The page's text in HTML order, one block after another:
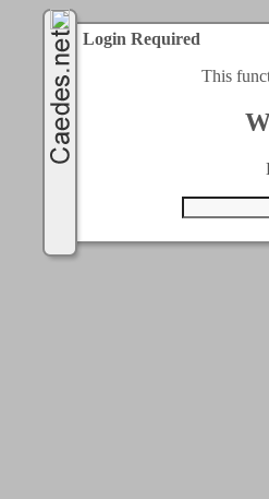
Login Required
This